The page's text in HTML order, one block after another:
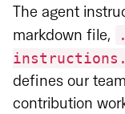
The agent
markdown file,
defines our
contribution